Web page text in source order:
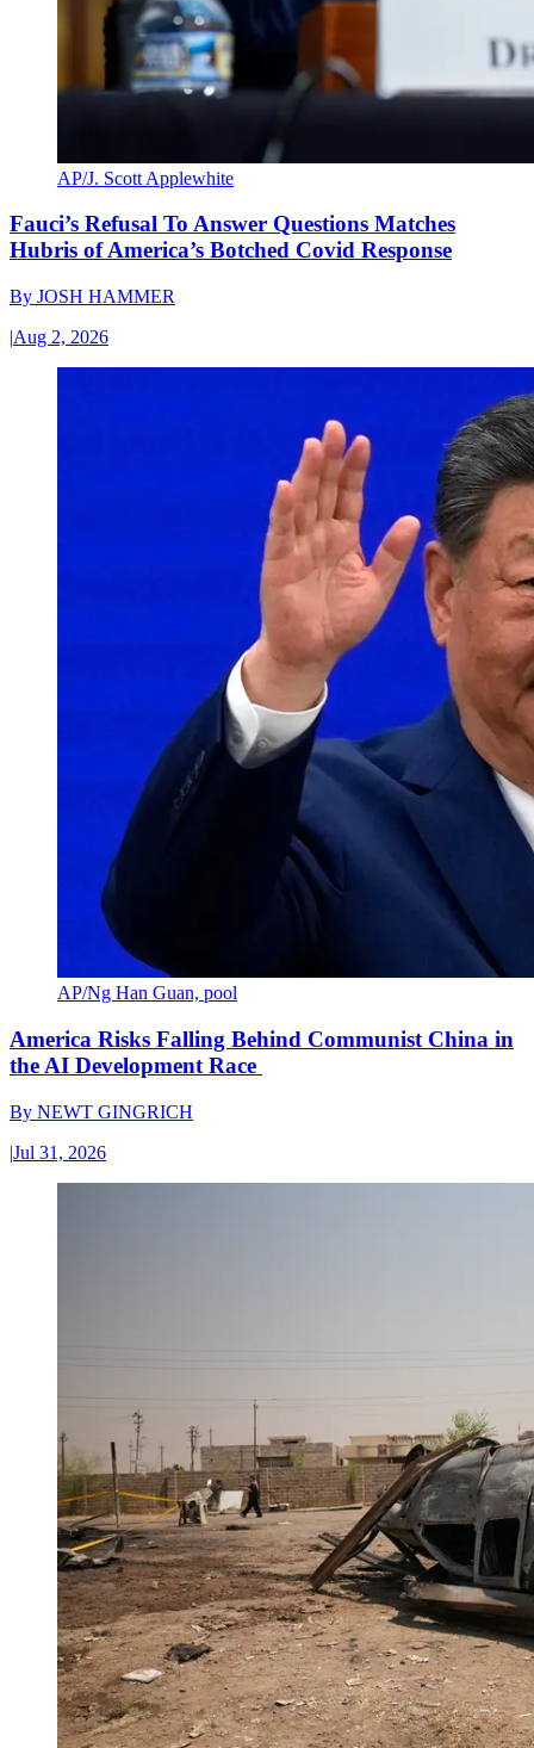
AP/J. Scott Applewhite
Fauci’s Refusal To Answer Questions Matches
Hubris of America’s Botched Covid Response
By JOSH HAMMER
|Aug 2, 2026
AP/Ng Han Guan, pool
America Risks Falling Behind Communist China in
the AI Development Race
By NEWT GINGRICH
|Jul 31, 2026